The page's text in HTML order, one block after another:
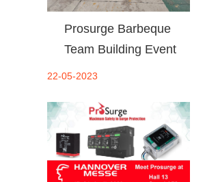
Prosurge Barbeque
Team Building Event
22-05-2023